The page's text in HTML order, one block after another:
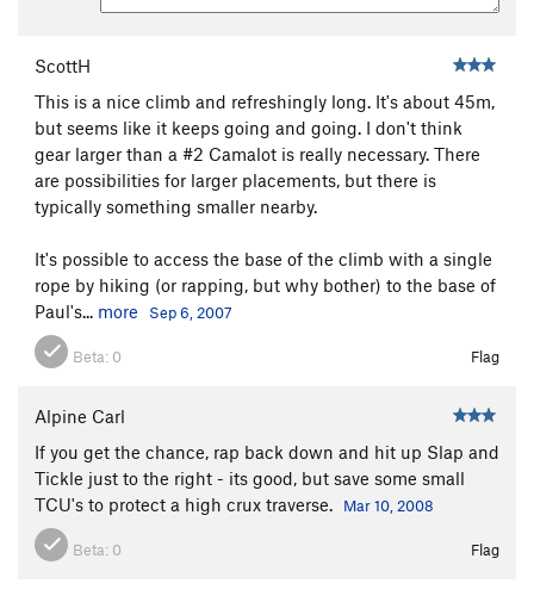
ScottH
This is a nice climb and refreshingly long. It's about 45m,
but seems like it keeps going and going. I don't think
gear larger than a #2 Camalot is really necessary. There
are possibilities for larger placements, but there is
typically something smaller nearby.
It's possible to access the base of the climb with a single
rope by hiking (or rapping, but why bother) to the base of
Paul's... more Sep 6, 2007
Beta: 0 Flag
Alpine Carl
If you get the chance, rap back down and hit up Slap and
Tickle just to the right - its good, but save some small
TCU's to protect a high crux traverse.
Mar 10, 2008
Beta: 0 Flag